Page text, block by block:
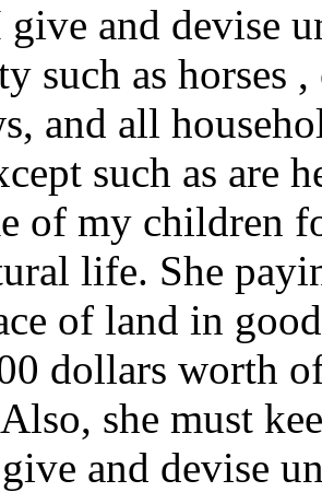
and devise
such as horses
and all
such as are
of my children
life. She
of land in
dollars worth
she must
and devise